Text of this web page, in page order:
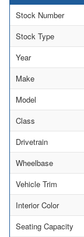
Stock Number
Stock Type
Year
Make
Model
Class
Drivetrain
Wheelbase
Vehicle Trim
Interior Color
Seating Capacity